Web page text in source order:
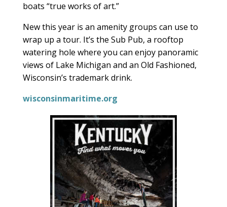
boats “true works of art.”
New this year is an amenity groups can use to
wrap up a tour. It’s the Sub Pub, a rooftop
watering hole where you can enjoy panoramic
views of Lake Michigan and an Old Fashioned,
Wisconsin’s trademark drink.
wisconsinmaritime.org